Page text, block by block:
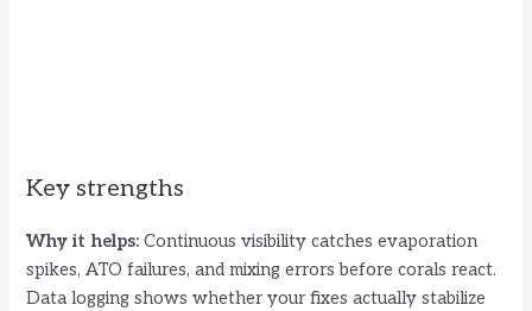
Key strengths
Why it helps: Continuous visibility catches evaporation
spikes, ATO failures, and mixing errors before corals react.
Data logging shows whether your fixes actually stabilize